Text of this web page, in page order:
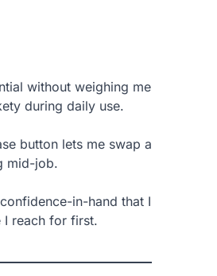
without weighing me
during daily use.
button lets me swap a
mid-job.
in-hand that I
I reach for first.